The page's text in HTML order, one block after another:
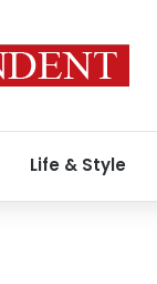
Life & Style